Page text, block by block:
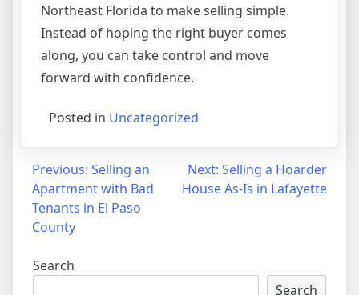
Northeast Florida to make selling simple.
Instead of hoping the right buyer comes
along, you can take control and move
forward with confidence.
Posted in Uncategorized
Post
navigation
Previous: Selling an
Apartment with Bad
Tenants in El Paso
County
Next: Selling a Hoarder
House As-Is in Lafayette
Search
Search